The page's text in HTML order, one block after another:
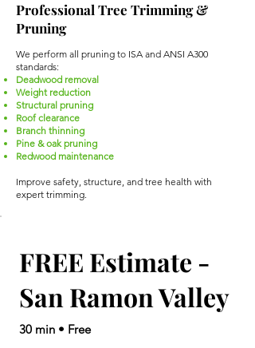
Professional Tree Trimming &
Pruning
We perform all pruning to ISA and ANSI A300
standards:
Deadwood removal
Weight reduction
Structural pruning
Roof clearance
Branch thinning
Pine & oak pruning
Redwood maintenance
Improve safety, structure, and tree health with
expert trimming.
FREE Estimate -
San Ramon Valley
30 min • Free